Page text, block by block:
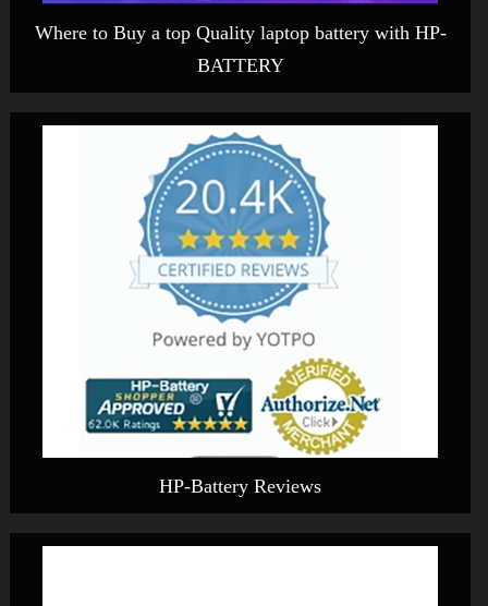
Where to Buy a top Quality laptop battery with HP-
BATTERY
HP-Battery Reviews